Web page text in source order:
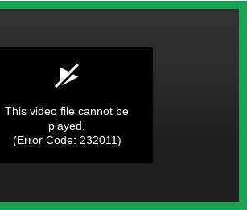
This video file cannot be
played.
(Error Code: 232011)